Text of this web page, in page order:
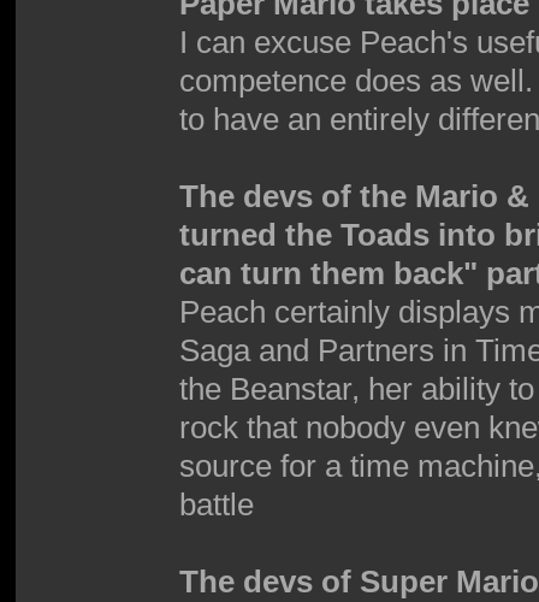
I can excuse Peach's
competence does as
to have an entirely
The devs of the Mario
turned the Toads into
can turn them back"
Peach certainly displays
Saga and Partners in
the Beanstar, her ability
rock that nobody even
source for a time
battle
The devs of Super